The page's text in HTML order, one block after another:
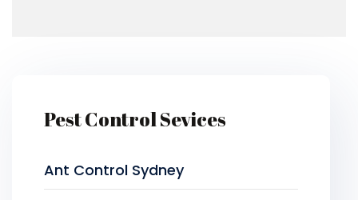
Pest Control Sevices
Ant Control Sydney